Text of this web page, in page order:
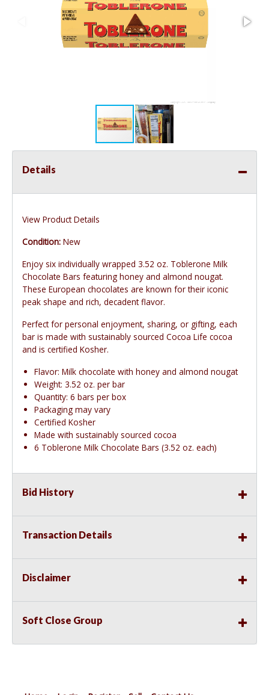
Details
View Product Details
Condition: New
Enjoy six individually wrapped 3.52 oz. Toblerone Milk
Chocolate Bars featuring honey and almond nougat.
These European chocolates are known for their iconic
peak shape and rich, decadent flavor.
Perfect for personal enjoyment, sharing, or gifting, each
bar is made with sustainably sourced Cocoa Life cocoa
and is certified Kosher.
Flavor: Milk chocolate with honey and almond nougat
Weight: 3.52 oz. per bar
Quantity: 6 bars per box
Packaging may vary
Certified Kosher
Made with sustainably sourced cocoa
6 Toblerone Milk Chocolate Bars (3.52 oz. each)
Bid History
Transaction Details
Disclaimer
Soft Close Group